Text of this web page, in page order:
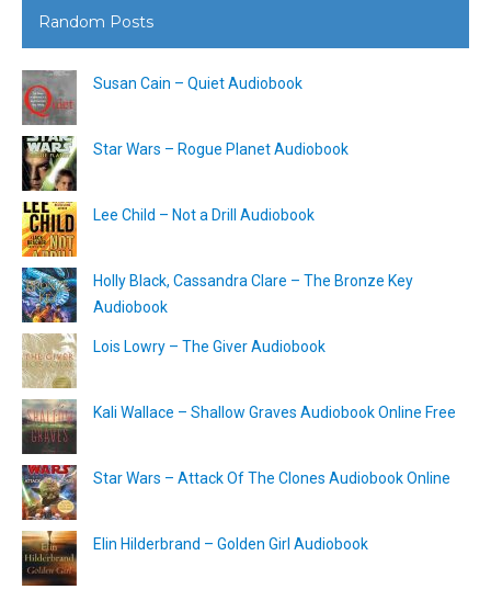
Random Posts
Susan Cain – Quiet Audiobook
Star Wars – Rogue Planet Audiobook
Lee Child – Not a Drill Audiobook
Holly Black, Cassandra Clare – The Bronze Key
Audiobook
Lois Lowry – The Giver Audiobook
Kali Wallace – Shallow Graves Audiobook Online Free
Star Wars – Attack Of The Clones Audiobook Online
Elin Hilderbrand – Golden Girl Audiobook